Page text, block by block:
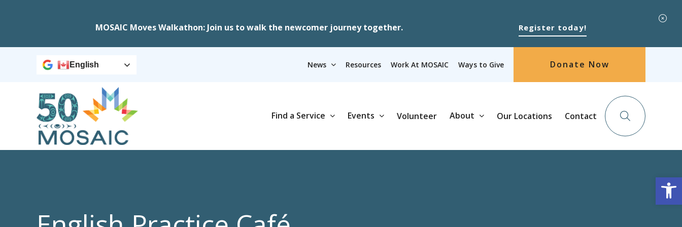
MOSAIC Moves Walkathon: Join us to walk the newcomer journey together. Register today!
English News Resources Work At MOSAIC Ways to Give Donate Now
Find a Service Events Volunteer About Our Locations Contact